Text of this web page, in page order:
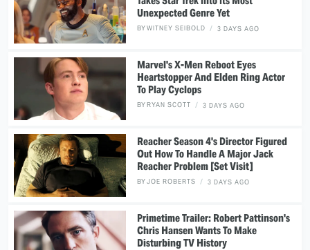
Unexpected Genre Yet
BYWITNEY SEIBOLD 3 DAYS AGO
Marvel's X-Men Reboot Eyes
Heartstopper And Elden Ring Actor
To Play Cyclops
BY RYAN SCOTT 3 DAYS AGO
Reacher Season 4's Director Figured
Out How To Handle A Major Jack
Reacher Problem [Set Visit]
BYJOE ROBERTS 3 DAYS AGO
Primetime Trailer: Robert Pattinson's
Chris Hansen Wants To Make
Disturbing TV History